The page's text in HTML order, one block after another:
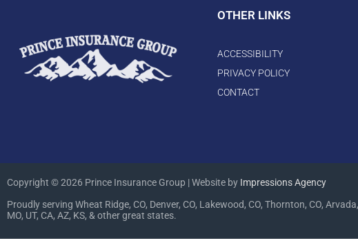
OTHER LINKS
ACCESSIBILITY
PRIVACY POLICY
CONTACT
Copyright © 2026 Prince Insurance Group | Website by Impressions Agency
Proudly serving Wheat Ridge, CO, Denver, CO, Lakewood, CO, Thornton, CO,
MO, UT, CA, AZ, KS, & other great states.